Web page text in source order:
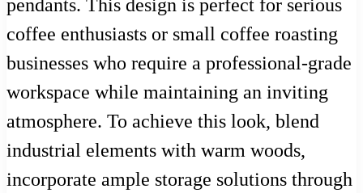
pendants. This design is perfect for serious
coffee enthusiasts or small coffee roasting
businesses who require a professional-grade
workspace while maintaining an inviting
atmosphere. To achieve this look, blend
industrial elements with warm woods,
incorporate ample storage solutions through